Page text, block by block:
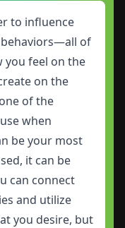
to influence
of
you feel on the
on the
of the
when
be your most
it can be
can connect
and utilize
you desire, but